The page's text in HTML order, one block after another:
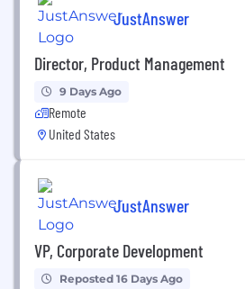
JustAnswer
Director, Product Management
9 Days Ago
Remote
United States
JustAnswer
VP, Corporate Development
Reposted 16 Days Ago